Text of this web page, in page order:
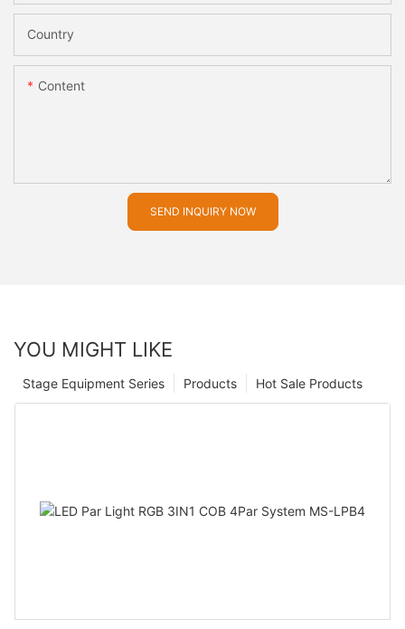
Country
Content
SEND INQUIRY NOW
YOU MIGHT LIKE
Hot Sale Products
Products
Stage Equipment Series